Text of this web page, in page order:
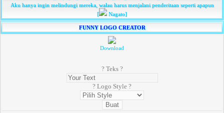
Aku hanya ingin melindungi mereka, walau harus menjalani penderitaan seperti apapun
[
Nagato]
FUNNY LOGO CREATOR
Download
? Teks ?
? Logo Style ?